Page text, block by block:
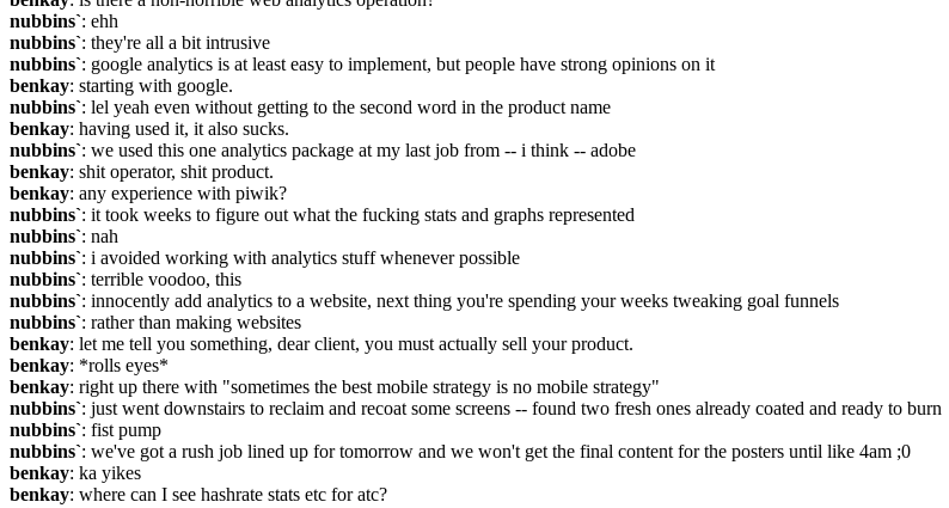
nubbins`: ehh
nubbins`: they're all a bit intrusive
nubbins`: google analytics is at least easy to implement, but people have strong opinions on it
benkay: starting with google.
nubbins`: lel yeah even without getting to the second word in the product name
benkay: having used it, it also sucks.
nubbins`: we used this one analytics package at my last job from -- i think -- adobe
benkay: shit operator, shit product.
benkay: any experience with piwik?
nubbins`: it took weeks to figure out what the fucking stats and graphs represented
nubbins`: nah
nubbins`: i avoided working with analytics stuff whenever possible
nubbins`: terrible voodoo, this
nubbins`: innocently add analytics to a website, next thing you're spending your weeks tweaking goal funnels
nubbins`: rather than making websites
benkay: let me tell you something, dear client, you must actually sell your product.
benkay: *rolls eyes*
benkay: right up there with "sometimes the best mobile strategy is no mobile strategy"
nubbins`: just went downstairs to reclaim and recoat some screens -- found two fresh ones already coated and ready to burn
nubbins`: fist pump
nubbins`: we've got a rush job lined up for tomorrow and we won't get the final content for the posters until like 4am ;0
benkay: ka yikes
benkay: where can I see hashrate stats etc for atc?